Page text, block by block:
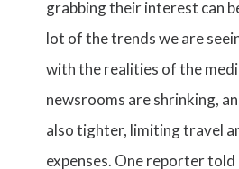
grabbing their interest can
lot of the trends we are
with the realities of the
newsrooms are shrinking,
also tighter, limiting travel
expenses. One reporter told